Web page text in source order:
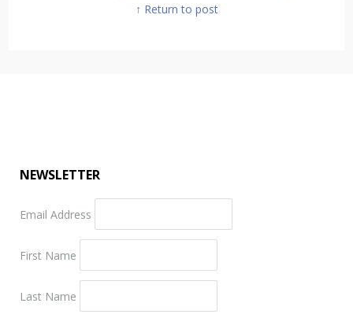
↑ Return to post
NEWSLETTER
Email Address
First Name
Last Name